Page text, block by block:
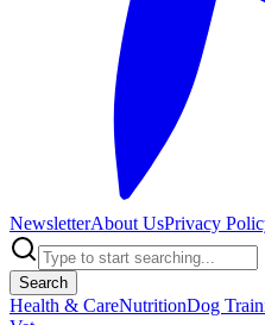
NewsletterAbout UsPrivacy
Search
Health & CareNutritionDog